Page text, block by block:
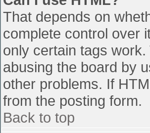
That depends on
complete control over
only certain tags work.
abusing the board by
other problems. If
from the posting form.
Back to top